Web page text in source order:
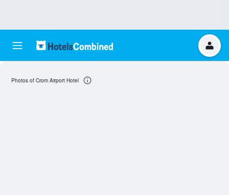
Photos of Crom Airport Hotel